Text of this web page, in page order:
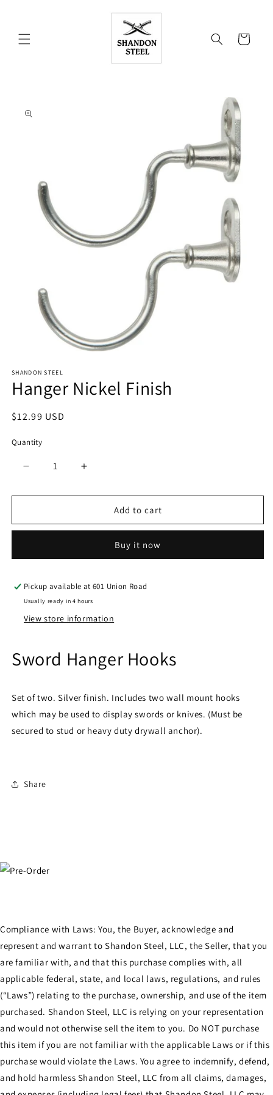
Cart
product
information
1
in
modal
SHANDON STEEL
Hanger Nickel Finish
Regular
$12.99 USD
Quantity
Quantity
Decrease
for
Nickel
Increase
for
Hanger
Nickel
Add to cart
Buy it now
Pickup available at601 Union Road
Usually ready in 4 hours
View store information
Sword Hanger Hooks
Set of two. Silver finish. Includes two wall mount hooks
which may be used to display swords or knives. (Must be
secured to stud or heavy duty drywall anchor).
Share
Compliance with Laws: You, the Buyer, acknowledge and
represent and warrant to Shandon Steel, LLC, the Seller, that you
are familiar with, and that this purchase complies with, all
applicable federal, state, and local laws, regulations, and rules
(“Laws”) relating to the purchase, ownership, and use of the item
purchased. Shandon Steel, LLC is relying on your representation
and would not otherwise sell the item to you. Do NOT purchase
this item if you are not familiar with the applicable Laws or if this
purchase would violate the Laws. You agree to indemnify, defend,
and hold harmless Shandon Steel, LLC from all claims, damages,